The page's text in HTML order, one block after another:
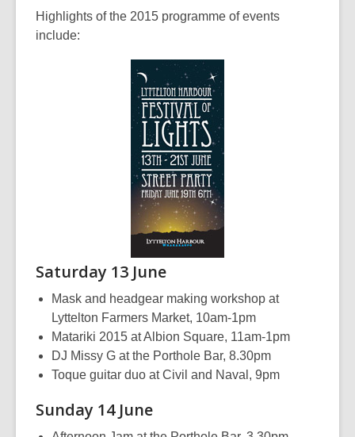
Highlights of the 2015 programme of events
include:
Saturday 13 June
Mask and headgear making workshop at
Lyttelton Farmers Market, 10am-1pm
Matariki 2015 at Albion Square, 11am-1pm
DJ Missy G at the Porthole Bar, 8.30pm
Toque guitar duo at Civil and Naval, 9pm
Sunday 14 June